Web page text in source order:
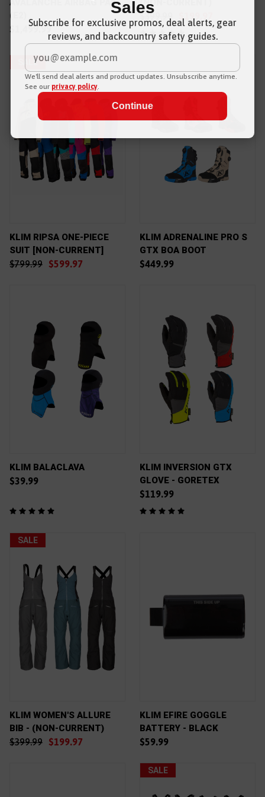
AVALANCHE AIRBAG PAK
(E2)
$1,499.99
(NON-CURRENT)
$399.99
$199.97
SALE
KLIM RIPSA ONE-PIECE
SUIT [NON-CURRENT]
$799.99
$599.97
KLIM ADRENALINE PRO S
GTX BOA BOOT
$449.99
KLIM BALACLAVA
$39.99
KLIM INVERSION GTX
GLOVE - GORETEX
$119.99
SALE
KLIM WOMEN'S ALLURE
BIB - (NON-CURRENT)
$399.99
$199.97
KLIM EFIRE GOGGLE
BATTERY - BLACK
$59.99
SALE
Sales
Subscribe for exclusive promos, deal alerts, gear
reviews, and backcountry safety guides.
Email Address
We'll send deal alerts and product updates. Unsubscribe anytime.
See our privacy policy.